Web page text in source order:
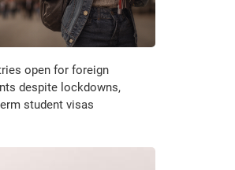
open for foreign
despite lockdowns,
student visas